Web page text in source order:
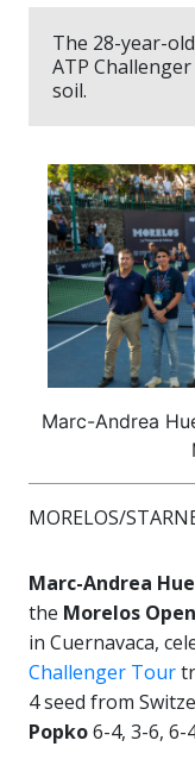
The 28-year-
ATP
soil.
Marc-Andrea
MORELOS/
Marc-Andrea
the Morelos
in Cuernavaca,
Challenger Tour
4 seed from
Popko6-4, 3-6,